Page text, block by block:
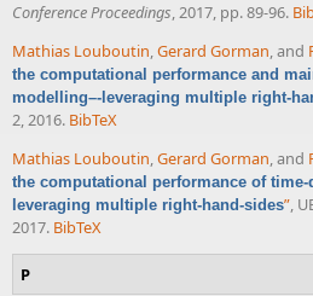
Conference Proceedings, 2017, pp. 89-96.
Mathias Louboutin,Gerard Gorman, and
the computational performance and
modelling–-leveraging multiple right-
2, 2016. BibTeX
Mathias Louboutin Gerard Gorman , and
the computational performance of
leveraging multiple right-hand-sides” ,
2017. BibTeX
P